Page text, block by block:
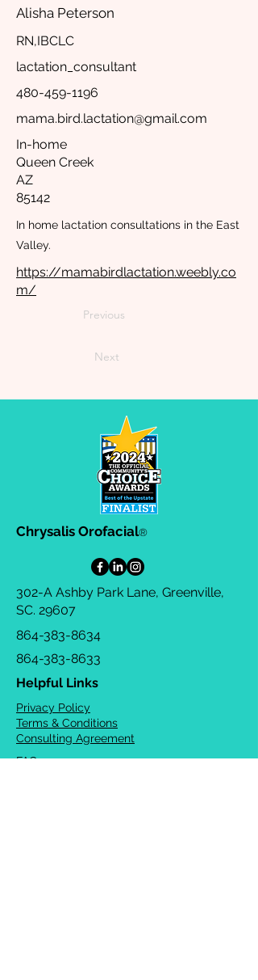
Alisha Peterson
RN,IBCLC
lactation_consultant
480-459-1196
mama.bird.lactation@gmail.com
In-home
Queen Creek
AZ
85142
In home lactation consultations in the East
Valley.
https://mamabirdlactation.weebly.co
m/
Previous
Next
Chrysalis Orofacial®
302-A Ashby Park Lane, Greenville,
SC. 29607
864-383-8634
864-383-8633
Helpful Links
Privacy Policy
Terms & Conditions
Consulting Agreement
FAQs